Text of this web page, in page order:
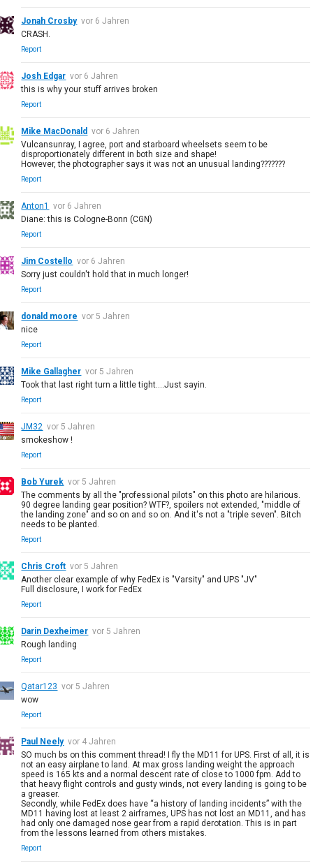
Jonah Crosby vor 6 Jahren
CRASH.
Report
Josh Edgar vor 6 Jahren
this is why your stuff arrives broken
Report
Mike MacDonald
vor 6 Jahren
Vulcansunray, I agree, port and starboard wheelsets seem to be
disproportionately different in both size and shape!
However, the photographer says it was not an unusual landing???????
Report
Anton1
vor 6 Jahren
Diane: this is Cologne-Bonn (CGN)
Report
Jim Costello vor 6 Jahren
Sorry just couldn't hold that in much longer!
Report
donald moore vor 5 Jahren
nice
Report
Mike Gallagher vor 5 Jahren
Took that last right turn a little tight....Just sayin.
Report
JM32 vor 5 Jahren
smokeshow !
Report
Bob Yurek vor 5 Jahren
The comments by all the "professional pilots" on this photo are hilarious.
90 degree landing gear position? WTF?, spoilers not extended, "middle of
the landing zone" and so on and so on. And it's not a "triple seven". Bitch
needs to be planted.
Report
Chris Croft vor 5 Jahren
Another clear example of why FedEx is "Varsity" and UPS "JV"
Full disclosure, I work for FedEx
Report
Darin Dexheimer vor 5 Jahren
Rough landing
Report
Qatar123 vor 5 Jahren
wow
Report
Paul Neely vor 4 Jahren
SO much bs on this comment thread! I fly the MD11 for UPS. First of all, it is
not an easy airplane to land. At max gross landing weight the approach
speed is 165 kts and a normal descent rate of close to 1000 fpm. Add to
that heavy flight controls and gusty winds, not every landing is going to be
a greaser.
Secondly, while FedEx does have “a history of landing incidents” with the
MD11 having lost at least 2 airframes, UPS has not lost an MD11, and has
had only one damaged nose gear from a rapid derotation. This is in part
from the lessons learned from others mistakes.
Report